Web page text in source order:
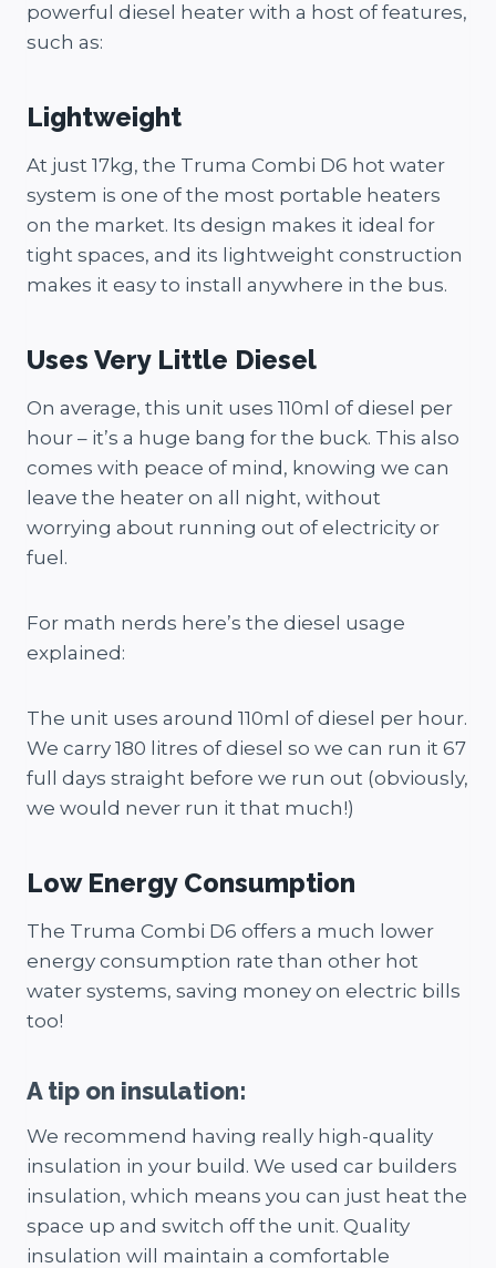
powerful diesel heater with a host of features,
such as:
Lightweight
At just 17kg, the Truma Combi D6 hot water
system is one of the most portable heaters
on the market. Its design makes it ideal for
tight spaces, and its lightweight construction
makes it easy to install anywhere in the bus.
Uses Very Little Diesel
On average, this unit uses 110ml of diesel per
hour – it’s a huge bang for the buck. This also
comes with peace of mind, knowing we can
leave the heater on all night, without
worrying about running out of electricity or
fuel.
For math nerds here’s the diesel usage
explained:
The unit uses around 110ml of diesel per hour.
We carry 180 litres of diesel so we can run it 67
full days straight before we run out (obviously,
we would never run it that much!)
Low Energy Consumption
The Truma Combi D6 offers a much lower
energy consumption rate than other hot
water systems, saving money on electric bills
too!
A tip on insulation:
We recommend having really high-quality
insulation in your build. We used car builders
insulation, which means you can just heat the
space up and switch off the unit. Quality
insulation will maintain a comfortable